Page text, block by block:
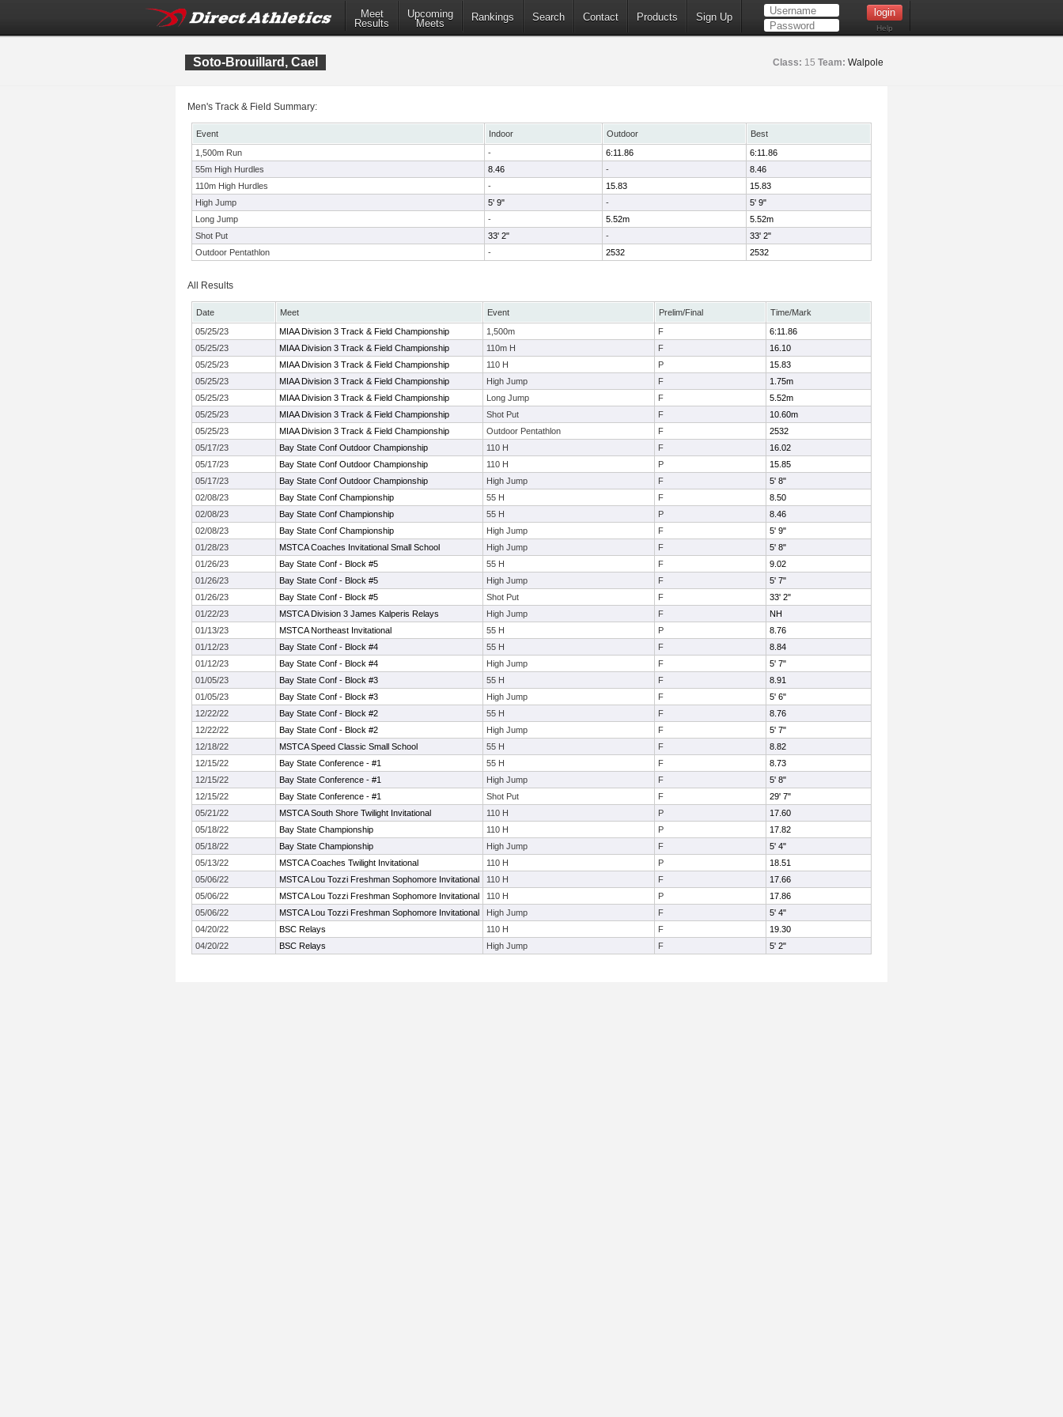
Meet
Results
Upcoming
Meets
Rankings Search Contact Products Sign Up
Help
Soto-Brouillard, Cael Class: 15 Team: Walpole
Men's Track & Field Summary:
Event Indoor Outdoor
Best
1,500m Run
- 6:11.86
6:11.86
55m High Hurdles
8.46 -
8.46
110m High Hurdles
- 15.83
15.83
High Jump
5' 9" -
5' 9"
Long Jump
- 5.52m
5.52m
Shot Put
33' 2" -
33' 2"
Outdoor Pentathlon
- 2532 2532
All Results
Date Meet Event Prelim/Final
Time/Mark
05/25/23
MIAA Division 3 Track & Field Championship 1,500m F
6:11.86
05/25/23
MIAA Division 3 Track & Field Championship 110m H F
16.10
05/25/23
MIAA Division 3 Track & Field Championship 110 H P
15.83
05/25/23
MIAA Division 3 Track & Field Championship High Jump F
1.75m
05/25/23
MIAA Division 3 Track & Field Championship Long Jump F
5.52m
05/25/23
MIAA Division 3 Track & Field Championship Shot Put F
10.60m
05/25/23
MIAA Division 3 Track & Field Championship Outdoor Pentathlon F
2532
05/17/23
Bay State Conf Outdoor Championship 110 H F
16.02
05/17/23
Bay State Conf Outdoor Championship 110 H P
15.85
05/17/23
Bay State Conf Outdoor Championship High Jump F
5' 8"
02/08/23
Bay State Conf Championship 55 H F
8.50
02/08/23
Bay State Conf Championship 55 H P
8.46
02/08/23
Bay State Conf Championship High Jump F
5' 9"
01/28/23
MSTCA Coaches Invitational Small School High Jump F
5' 8"
01/26/23
Bay State Conf - Block #5 55 H F
9.02
01/26/23
Bay State Conf - Block #5 High Jump F
5' 7"
01/26/23
Bay State Conf - Block #5 Shot Put F
33' 2"
01/22/23
MSTCA Division 3 James Kalperis Relays High Jump F
NH
01/13/23
MSTCA Northeast Invitational 55 H P
8.76
01/12/23
Bay State Conf - Block #4 55 H F
8.84
01/12/23
Bay State Conf - Block #4 High Jump F
5' 7"
01/05/23
Bay State Conf - Block #3 55 H F
8.91
01/05/23
Bay State Conf - Block #3 High Jump F
5' 6"
12/22/22
Bay State Conf - Block #2 55 H F
8.76
12/22/22
Bay State Conf - Block #2 High Jump F
5' 7"
12/18/22
MSTCA Speed Classic Small School 55 H F
8.82
12/15/22
Bay State Conference - #1 55 H F
8.73
12/15/22
Bay State Conference - #1 High Jump F
5' 8"
12/15/22
Bay State Conference - #1 Shot Put F
29' 7"
05/21/22
MSTCA South Shore Twilight Invitational 110 H P
17.60
05/18/22
Bay State Championship 110 H P
17.82
05/18/22
Bay State Championship High Jump F
5' 4"
05/13/22
MSTCA Coaches Twilight Invitational 110 H P
18.51
05/06/22
MSTCA Lou Tozzi Freshman Sophomore Invitational 110 H F
17.66
05/06/22
MSTCA Lou Tozzi Freshman Sophomore Invitational 110 H P
17.86
05/06/22
MSTCA Lou Tozzi Freshman Sophomore Invitational High Jump F
5' 4"
04/20/22
BSC Relays 110 H F
19.30
04/20/22
BSC Relays High Jump F 5' 2"